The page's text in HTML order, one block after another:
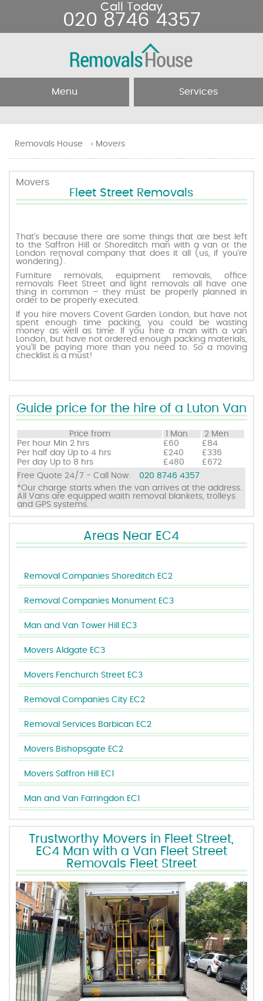
Removals House › Movers
Movers
Fleet Street Removals
That’s because there are some things that are best left
to the Saffron Hill or Shoreditch man with a van or the
London removal company that does it all (us, if you’re
wondering).
Furniture removals, equipment removals, office
removals Fleet Street and light removals all have one
thing in common – they must be properly planned in
order to be properly executed.
If you hire movers Covent Garden London, but have not
spent enough time packing, you could be wasting
money as well as time. If you hire a man with a van
London, but have not ordered enough packing materials,
you’ll be paying more than you need to. So a moving
checklist is a must!
Guide price for the hire of a Luton Van
Price from 1 Man
2 Men
Per hour Min 2 hrs £60
£84
Per half day Up to 4 hrs £240
£336
Per day Up to 8 hrs £480
£672
Free Quote 24/7 - Call Now:
020 8746 4357
*Our charge starts when the van arrives at the address.
All Vans are equipped waith removal blankets, trolleys
and GPS systems.
Areas Near EC4
Removal Companies Shoreditch EC2
Removal Companies Monument EC3
Man and Van Tower Hill EC3
Movers Aldgate EC3
Movers Fenchurch Street EC3
Removal Companies City EC2
Removal Services Barbican EC2
Movers Bishopsgate EC2
Movers Saffron Hill EC1
Man and Van Farringdon EC1
Trustworthy Movers in Fleet Street,
EC4 Man with a Van Fleet Street
Removals Fleet Street
Menu
About Us
Testimonials
Prices
Request a quote
Contact us
Services
Removal Companies
Movers
Call Today
020 8746 4357